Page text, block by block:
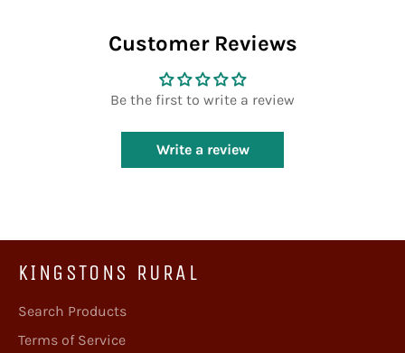
Customer Reviews
Be the first to write a review
Write a review
KINGSTONS RURAL
Search Products
Terms of Service